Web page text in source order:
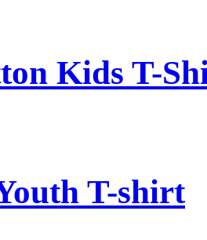
Kids T-
T-shirt